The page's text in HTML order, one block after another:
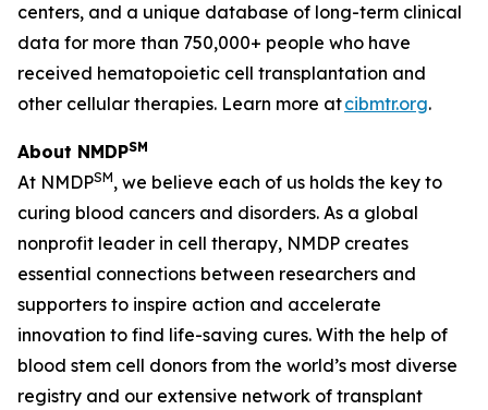
centers, and a unique database of long-term clinical
data for more than 750,000+ people who have
received hematopoietic cell transplantation and
other cellular therapies. Learn more atcibmtr.org.
About NMDPSM
At NMDPSM, we believe each of us holds the key to
curing blood cancers and disorders. As a global
nonprofit leader in cell therapy, NMDP creates
essential connections between researchers and
supporters to inspire action and accelerate
innovation to find life-saving cures. With the help of
blood stem cell donors from the world’s most diverse
registry and our extensive network of transplant